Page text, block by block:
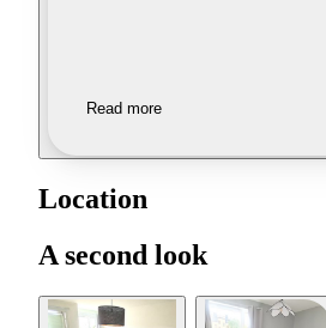
Read more
Location
A second look